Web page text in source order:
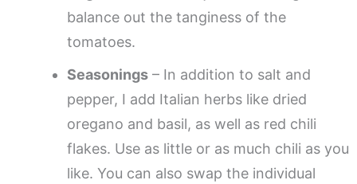
balance out the tanginess of the
tomatoes.
Seasonings – In addition to salt and
pepper, I add Italian herbs like dried
oregano and basil, as well as red chili
flakes. Use as little or as much chili as you
like. You can also swap the individual